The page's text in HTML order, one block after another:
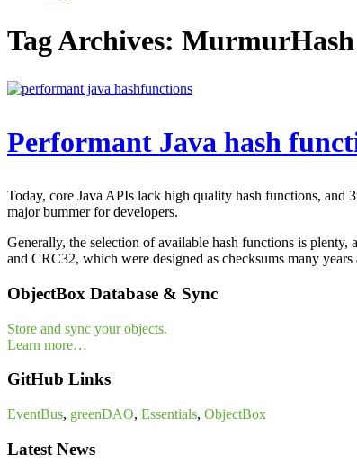
Tag Archives: MurmurHash
Performant Java hash
Today, core Java APIs lack high quality hash functions,
major bummer for developers.
Generally, the selection of available hash functions is
and CRC32, which were designed as checksums many
ObjectBox Database & Sync
Store and sync your objects.
Learn more…
GitHub Links
EventBus, greenDAO, Essentials, ObjectBox
Latest News